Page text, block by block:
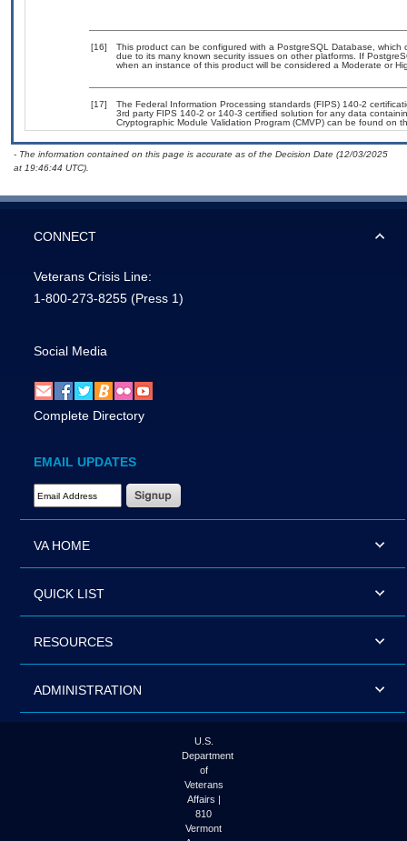
[16]
This product can be configured with a PostgreSQL Database,
due to its many known security issues on other platforms. If
when an instance of this product will be considered a Moderate or
[17]
The Federal Information Processing standards (FIPS) 140-2
3rd party FIPS 140-2 or 140-3 certified solution for any data
Cryptographic Module Validation Program (CMVP) can be found on
- The information contained on this page is accurate as of the Decision Date (12/03/2025
at 19:46:44 UTC).
CONNECT
Veterans Crisis Line:
1-800-273-8255 (Press 1)
Social Media
Complete Directory
EMAIL UPDATES
Email Address Required
VA HOME
QUICK LIST
RESOURCES
ADMINISTRATION
U.S.
Department
of
Veterans
Affairs |
810
Vermont